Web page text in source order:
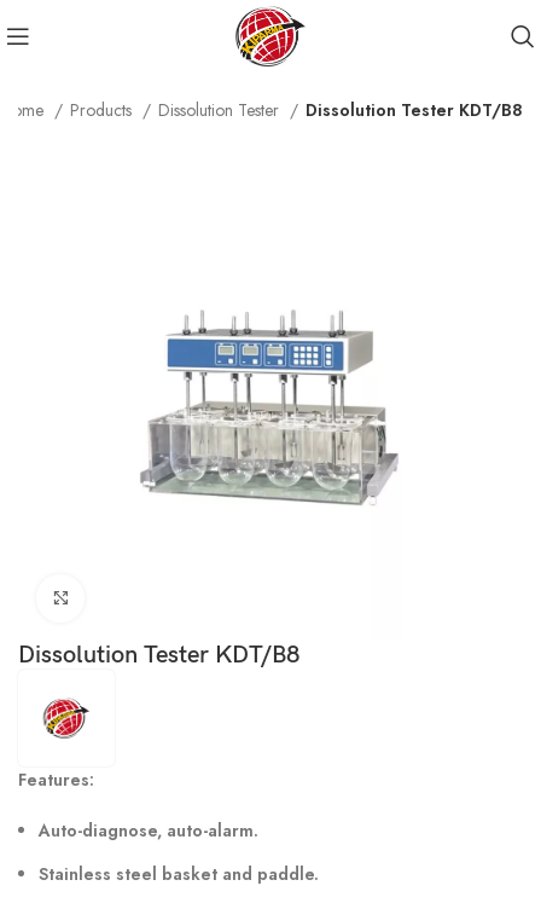
Home Products Dissolution Tester Dissolution Tester KDT/B8
Dissolution Tester KDT/B8
Features:
Auto-diagnose, auto-alarm.
Stainless steel basket and paddle.